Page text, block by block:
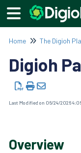
Home The Digioh
Digioh
Last Modified on 06/24/2026
Overview